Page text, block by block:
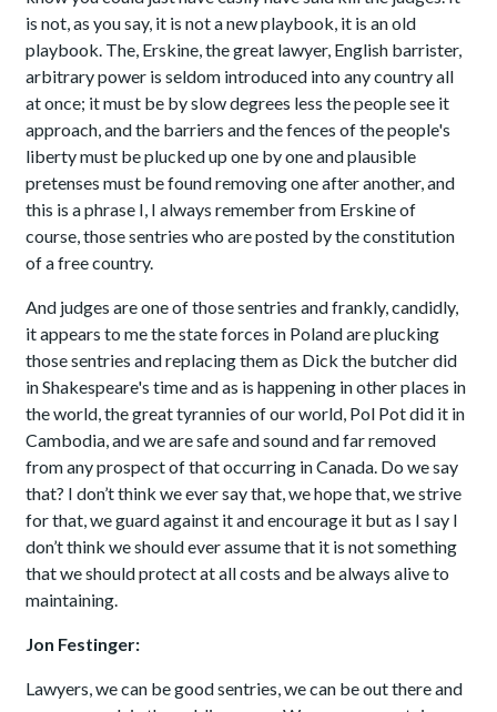
is not, as you say, it is not a new playbook, it is an old
playbook. The, Erskine, the great lawyer, English barrister,
arbitrary power is seldom introduced into any country all
at once; it must be by slow degrees less the people see it
approach, and the barriers and the fences of the people's
liberty must be plucked up one by one and plausible
pretenses must be found removing one after another, and
this is a phrase I, I always remember from Erskine of
course, those sentries who are posted by the constitution
of a free country.
And judges are one of those sentries and frankly, candidly,
it appears to me the state forces in Poland are plucking
those sentries and replacing them as Dick the butcher did
in Shakespeare's time and as is happening in other places in
the world, the great tyrannies of our world, Pol Pot did it in
Cambodia, and we are safe and sound and far removed
from any prospect of that occurring in Canada. Do we say
that? I don’t think we ever say that, we hope that, we strive
for that, we guard against it and encourage it but as I say I
don’t think we should ever assume that it is not something
that we should protect at all costs and be always alive to
maintaining.
Jon Festinger:
Lawyers, we can be good sentries, we can be out there and